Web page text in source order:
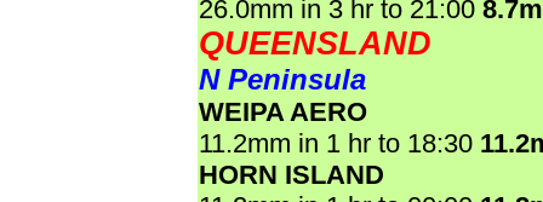
26.0mm in 3 hr to 21:00
QUEENSLAND
N Peninsula
WEIPA AERO
11.2mm in 1 hr to 18:30
HORN ISLAND